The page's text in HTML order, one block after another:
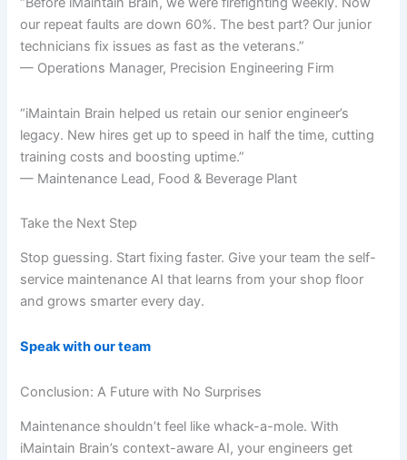
our repeat faults are down 60%. The best part? Our junior
technicians fix issues as fast as the veterans.”
— Operations Manager, Precision Engineering Firm
“iMaintain Brain helped us retain our senior engineer’s
legacy. New hires get up to speed in half the time, cutting
training costs and boosting uptime.”
— Maintenance Lead, Food & Beverage Plant
Take the Next Step
Stop guessing. Start fixing faster. Give your team the self-
service maintenance AI that learns from your shop floor
and grows smarter every day.
Speak with our team
Conclusion: A Future with No Surprises
Maintenance shouldn’t feel like whack-a-mole. With
iMaintain Brain’s context-aware AI, your engineers get